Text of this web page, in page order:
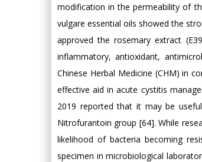
modification in the permeability of
vulgare essential oils showed the
approved the rosemary extract
inflammatory, antioxidant,
Chinese Herbal Medicine (CHM) in
effective aid in acute cystitis
2019 reported that it may be
Nitrofurantoin group [64]. While
likelihood of bacteria becoming
specimen in microbiological